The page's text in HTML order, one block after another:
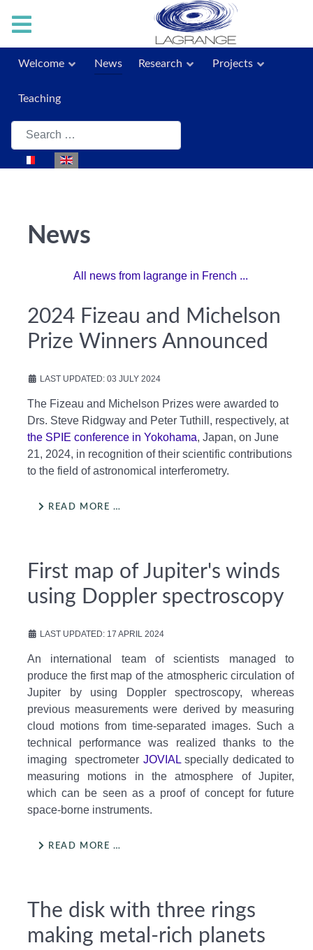
Welcome News Research Projects
Teaching
Search
Select your language
News
All news from lagrange in French ...
2024 Fizeau and Michelson
Prize Winners Announced
LAST UPDATED: 03 JULY 2024
The Fizeau and Michelson Prizes were awarded to
Drs. Steve Ridgway and Peter Tuthill, respectively, at
the SPIE conference in Yokohama, Japan, on June
21, 2024, in recognition of their scientific contributions
to the field of astronomical interferometry.
READ MORE …
First map of Jupiter's winds
using Doppler spectroscopy
LAST UPDATED: 17 APRIL 2024
An international team of scientists managed to
produce the first map of the atmospheric circulation of
Jupiter by using Doppler spectroscopy, whereas
previous measurements were derived by measuring
cloud motions from time-separated images. Such a
technical performance was realized thanks to the
imaging spectrometer JOVIALspecially dedicated to
measuring motions in the atmosphere of Jupiter,
which can be seen as a proof of concept for future
space-borne instruments.
READ MORE …
The disk with three rings
making metal-rich planets